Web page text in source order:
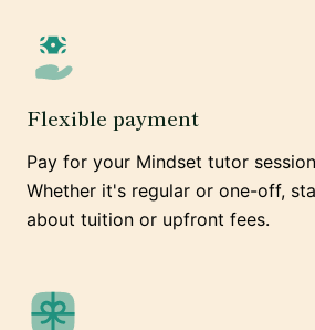
Flexible payment
Pay for your Mindset tutor
Whether it's regular or one-off,
about tuition or upfront fees.